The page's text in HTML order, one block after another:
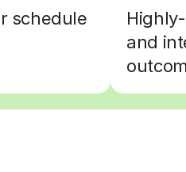
schedule
and